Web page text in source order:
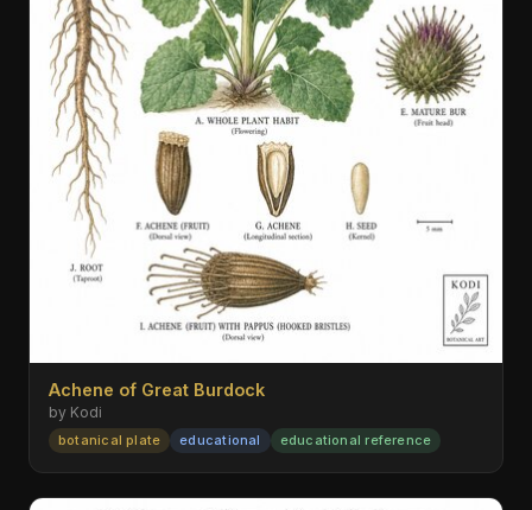
Achene of Great Burdock
by Kodi
botanical plate educational educational reference